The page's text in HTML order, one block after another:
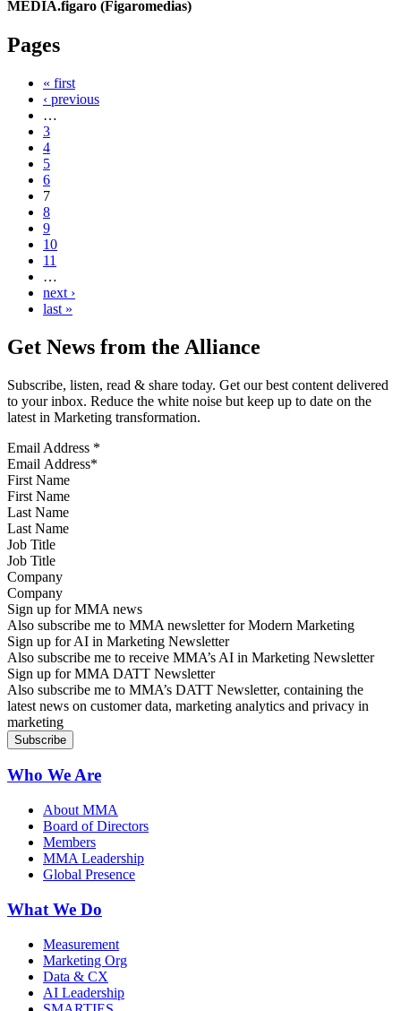
MEDIA.figaro (Figaromedias)
Pages
« first
‹ previous
…
3
4
5
6
7
8
9
10
11
…
next ›
last »
Get News from the Alliance
Subscribe, listen, read & share today. Get our best content delivered
to your inbox. Reduce the white noise but keep up to date on the
latest in Marketing transformation.
Email Address *
First Name
Last Name
Job Title
Company
Sign up for MMA news
Also subscribe me to MMA newsletter for Modern Marketing
Sign up for AI in Marketing Newsletter
Also subscribe me to receive MMA’s AI in Marketing Newsletter
Sign up for MMA DATT Newsletter
Also subscribe me to MMA’s DATT Newsletter, containing the
latest news on customer data, marketing analytics and privacy in
marketing
Who We Are
About MMA
Board of Directors
Members
MMA Leadership
Global Presence
What We Do
Measurement
Marketing Org
Data & CX
AI Leadership